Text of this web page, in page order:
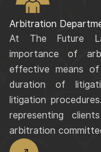
Arbitration
At The Future
importance of
effective means of
duration of
litigation
representing
arbitration